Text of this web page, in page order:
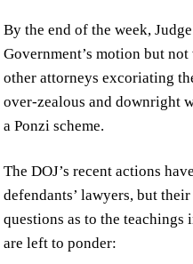
By the end of the week,
Government’s motion but
other attorneys excoriating
over-zealous and downright
a Ponzi scheme.
The DOJ’s recent actions
defendants’ lawyers, but
questions as to the teachings
are left to ponder: